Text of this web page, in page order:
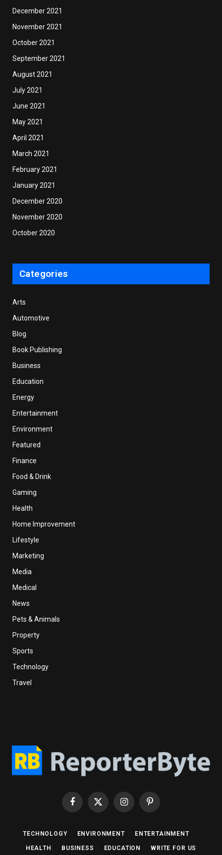
December 2021
November 2021
October 2021
September 2021
August 2021
July 2021
June 2021
May 2021
April 2021
March 2021
February 2021
January 2021
December 2020
November 2020
October 2020
Categories
Arts
Automotive
Blog
Book Publishing
Business
Education
Energy
Entertainment
Environment
Featured
Finance
Food & Drink
Gaming
Health
Home Improvement
Lifestyle
Marketing
Media
Medical
News
Pets & Animals
Property
Sports
Technology
Travel
Facebook
X
InstagramPinterest
TECHNOLOGY ENVIRONMENT ENTERTAINMENT
HEALTH BUSINESS EDUCATION WRITE FOR US